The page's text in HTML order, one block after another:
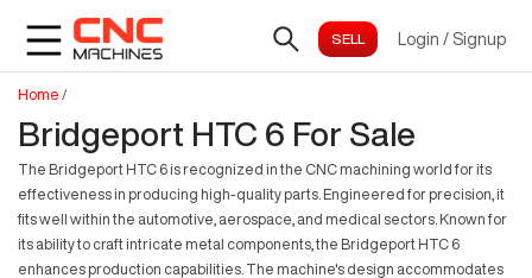
Login / Signup
Home /
Bridgeport HTC 6 For Sale
The Bridgeport HTC 6 is recognized in the CNC machining world for its
effectiveness in producing high-quality parts. Engineered for precision, it
fits well within the automotive, aerospace, and medical sectors. Known for
its ability to craft intricate metal components, the Bridgeport HTC 6
enhances production capabilities. The machine's design accommodates